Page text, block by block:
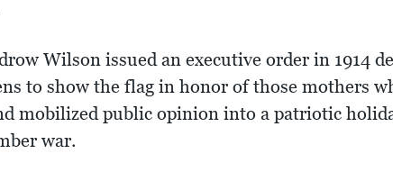
Wilson issued an executive order in 1914
to show the flag in honor of those mothers
mobilized public opinion into a patriotic
war.